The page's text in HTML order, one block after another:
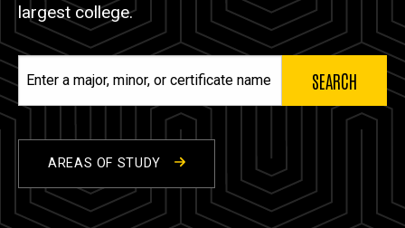
largest college.
major,
name
AREAS OF STUDY